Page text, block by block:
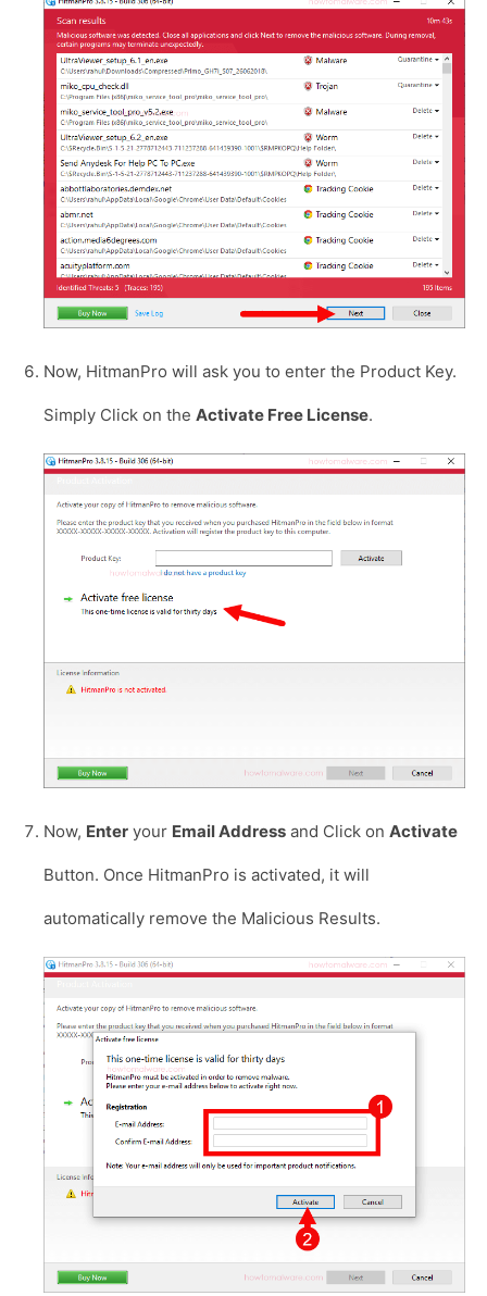
Now, HitmanPro will ask you to enter the Product Key.
Simply Click on the Activate Free License.
Now, Enter your Email Address and Click on Activate
Button. Once HitmanPro is activated, it will
automatically remove the Malicious Results.